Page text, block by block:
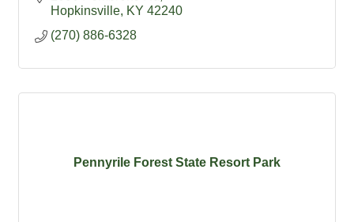
Hopkinsville KY 42240
(270) 886-6328
Pennyrile Forest State Resort Park